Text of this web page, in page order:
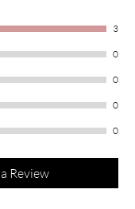
3
0
0
0
0
Review